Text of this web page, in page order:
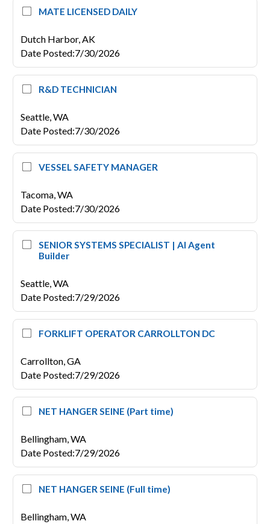
MATE LICENSED DAILY
Dutch Harbor,AK
Date Posted:7/30/2026
R&D TECHNICIAN
Seattle,WA
Date Posted:7/30/2026
VESSEL SAFETY MANAGER
Tacoma,WA
Date Posted:7/30/2026
SENIOR SYSTEMS SPECIALIST | AI Agent
Builder
Seattle,WA
Date Posted:7/29/2026
FORKLIFT OPERATOR CARROLLTON DC
Carrollton,GA
Date Posted:7/29/2026
NET HANGER SEINE (Part time)
Bellingham,WA
Date Posted:7/29/2026
NET HANGER SEINE (Full time)
Bellingham,WA